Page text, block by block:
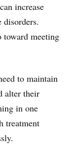
increase
disorders.
toward meeting
to maintain
alter their
in one
treatment